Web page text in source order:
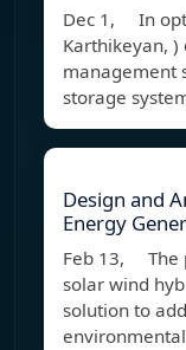
Dec 1, In
Karthikeyan,
management
storage
Design and
Energy
Feb 13, The
solar wind
solution to